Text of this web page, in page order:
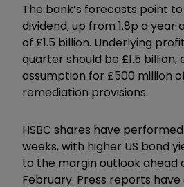
The bank’s forecasts point
dividend, up from 1.8p a year
of £1.5 billion. Underlying
quarter should be £1.5 billion,
assumption for £500 million
remediation provisions.
HSBC shares have
weeks, with higher US bond
to the margin outlook ahead
February. Press reports